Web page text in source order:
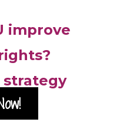
improve
strategy